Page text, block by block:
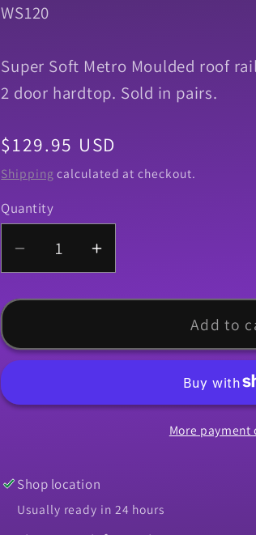
SKU:
WS120
Super Soft Metro Moulded roof
2 door hardtop. Sold in pairs.
Regular
price
$129.95 USD
Shipping calculated at checkout.
Quantity
Quantity
Decrease
quantity
for
1968
Chevelle
-
Super
Soft
Increase
quantity
for
Weatherstrip,
1968
Chevelle
-
Super
Add to
More payment
Shop location
Usually ready in 24 hours